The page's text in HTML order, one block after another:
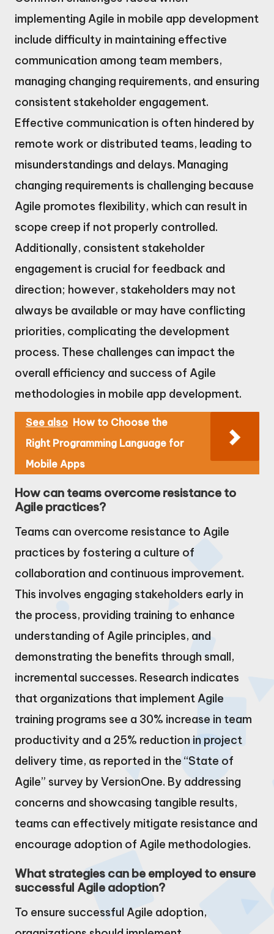
implementing Agile in mobile app development
include difficulty in maintaining effective
communication among team members,
managing changing requirements, and ensuring
consistent stakeholder engagement.
Effective communication is often hindered by
remote work or distributed teams, leading to
misunderstandings and delays. Managing
changing requirements is challenging because
Agile promotes flexibility, which can result in
scope creep if not properly controlled.
Additionally, consistent stakeholder
engagement is crucial for feedback and
direction; however, stakeholders may not
always be available or may have conflicting
priorities, complicating the development
process. These challenges can impact the
overall efficiency and success of Agile
methodologies in mobile app development.
See also How to Choose the
Right Programming Language for
Mobile Apps
How can teams overcome resistance to
Agile practices?
Teams can overcome resistance to Agile
practices by fostering a culture of
collaboration and continuous improvement.
This involves engaging stakeholders early in
the process, providing training to enhance
understanding of Agile principles, and
demonstrating the benefits through small,
incremental successes. Research indicates
that organizations that implement Agile
training programs see a 30% increase in team
productivity and a 25% reduction in project
delivery time, as reported in the “State of
Agile” survey by VersionOne. By addressing
concerns and showcasing tangible results,
teams can effectively mitigate resistance and
encourage adoption of Agile methodologies.
What strategies can be employed to ensure
successful Agile adoption?
To ensure successful Agile adoption,